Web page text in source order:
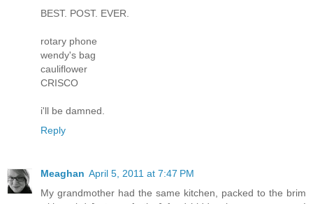
BEST. POST. EVER.
rotary phone
wendy's bag
cauliflower
CRISCO
i'll be damned.
Reply
Meaghan April 5, 2011 at 7:47 PM
My grandmother had the same kitchen, packed to the brim